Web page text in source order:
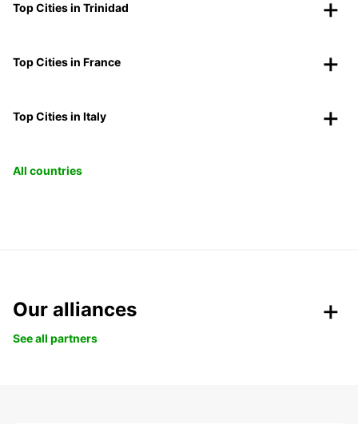
Top Cities in Trinidad
Top Cities in France
Top Cities in Italy
All countries
Our alliances
See all partners